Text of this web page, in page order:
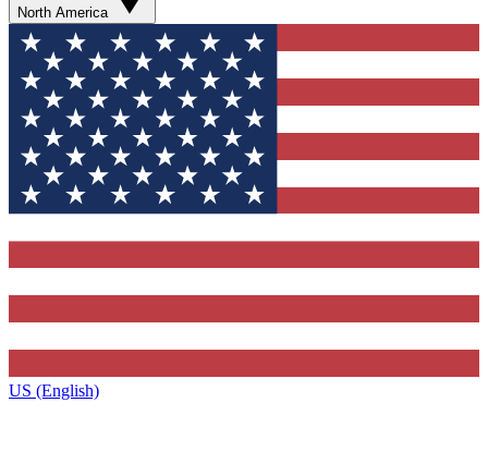
North America
US (English)